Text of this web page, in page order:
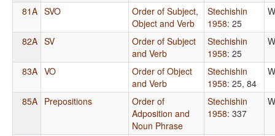
81A SVO
Order of Subject,
Object and Verb
Stechishin
1958: 25
82A SV
Order of Subject
and Verb
Stechishin
1958: 25
83A VO
Order of Object
and Verb
Stechishin
1958: 25, 84
85A Prepositions
Order of
Adposition and
Noun Phrase
Stechishin
1958: 337